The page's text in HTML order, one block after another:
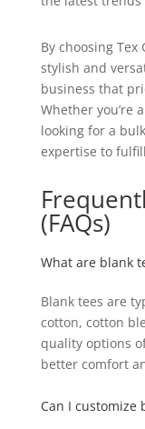
By choosing
stylish and
business that
Whether you’re
looking for a
expertise to
(FAQs)
What are blank
Blank tees are
cotton, cotton
quality options
better comfort
Can I customize